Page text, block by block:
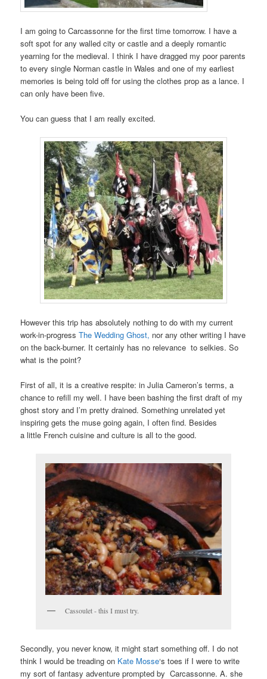
I am going to Carcassonne for the first time tomorrow. I have a
soft spot for any walled city or castle and a deeply romantic
yearning for the medieval. I think I have dragged my poor parents
to every single Norman castle in Wales and one of my earliest
memories is being told off for using the clothes prop as a lance. I
can only have been five.
You can guess that I am really excited.
However this trip has absolutely nothing to do with my current
work-in-progressThe Wedding Ghost, nor any other writing I have
on the back-burner. It certainly has no relevance to selkies. So
what is the point?
First of all, it is a creative respite: in Julia Cameron’s terms, a
chance to refill my well. I have been bashing the first draft of my
ghost story and I’m pretty drained. Something unrelated yet
inspiring gets the muse going again, I often find. Besides
a little French cuisine and culture is all to the good.
Cassoulet - this I must try.
Secondly, you never know, it might start something off. I do not
think I would be treading on Kate Mosse‘s toes if I were to write
my sort of fantasy adventure prompted by Carcassonne. A. she